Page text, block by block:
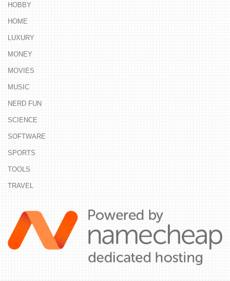
HOBBY
HOME
LUXURY
MONEY
MOVIES
MUSIC
NERD FUN
SCIENCE
SOFTWARE
SPORTS
TOOLS
TRAVEL